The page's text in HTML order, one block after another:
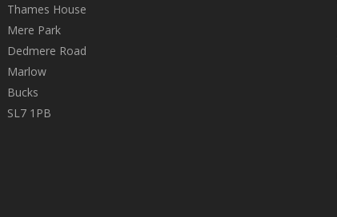
Thames House
Mere Park
Dedmere Road
Marlow
Bucks
SL7 1PB